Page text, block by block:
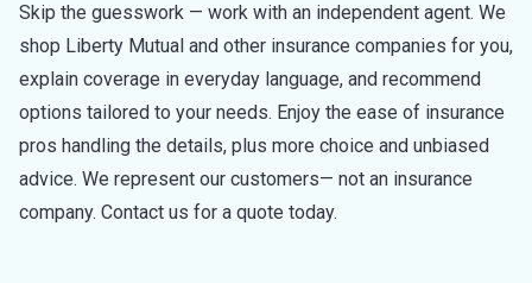
Skip the guesswork — work with an independent agent. We
shop Liberty Mutual and other insurance companies for you,
explain coverage in everyday language, and recommend
options tailored to your needs. Enjoy the ease of insurance
pros handling the details, plus more choice and unbiased
advice. We represent our customers— not an insurance
company. Contact us for a quote today.